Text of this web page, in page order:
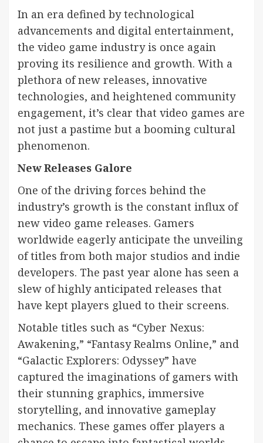
In an era defined by technological
advancements and digital entertainment,
the video game industry is once again
proving its resilience and growth. With a
plethora of new releases, innovative
technologies, and heightened community
engagement, it’s clear that video games are
not just a pastime but a booming cultural
phenomenon.
New Releases Galore
One of the driving forces behind the
industry’s growth is the constant influx of
new video game releases. Gamers
worldwide eagerly anticipate the unveiling
of titles from both major studios and indie
developers. The past year alone has seen a
slew of highly anticipated releases that
have kept players glued to their screens.
Notable titles such as “Cyber Nexus:
Awakening,” “Fantasy Realms Online,” and
“Galactic Explorers: Odyssey” have
captured the imaginations of gamers with
their stunning graphics, immersive
storytelling, and innovative gameplay
mechanics. These games offer players a